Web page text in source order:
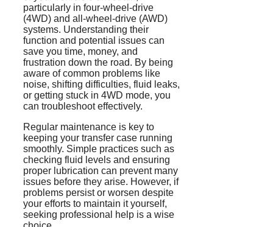
particularly in four-wheel-drive
(4WD) and all-wheel-drive (AWD)
systems. Understanding their
function and potential issues can
save you time, money, and
frustration down the road. By being
aware of common problems like
noise, shifting difficulties, fluid leaks,
or getting stuck in 4WD mode, you
can troubleshoot effectively.
Regular maintenance is key to
keeping your transfer case running
smoothly. Simple practices such as
checking fluid levels and ensuring
proper lubrication can prevent many
issues before they arise. However, if
problems persist or worsen despite
your efforts to maintain it yourself,
seeking professional help is a wise